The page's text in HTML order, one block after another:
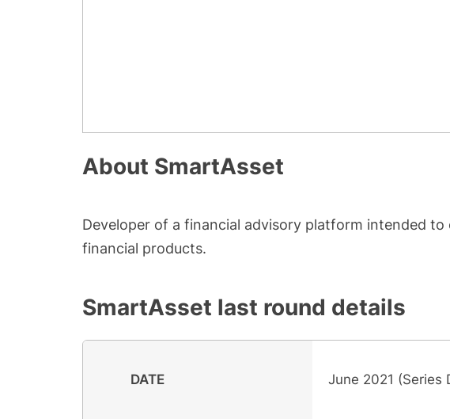
About SmartAsset
Developer of a financial advisory platform intended
financial products.
SmartAsset last round details
DATE June 2021 (Series